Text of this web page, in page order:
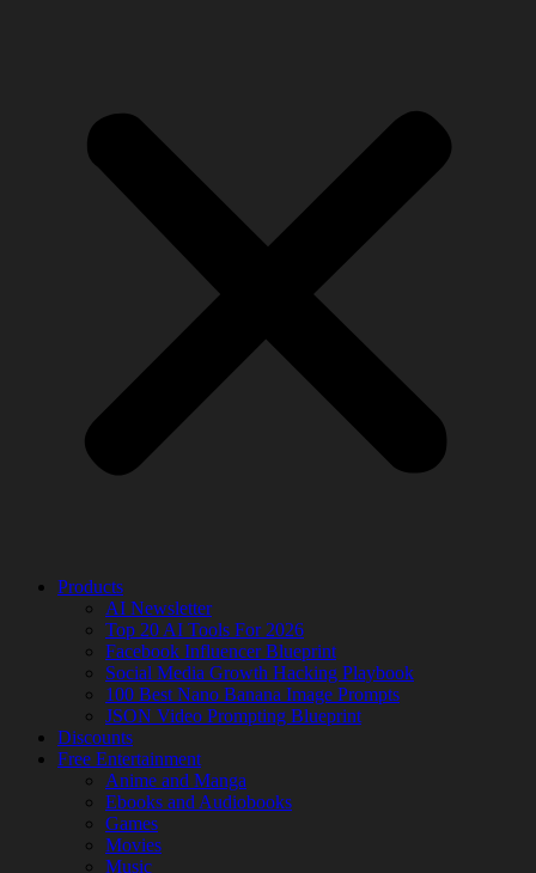
Products
AI Newsletter
Top 20 AI Tools For 2026
Facebook Influencer Blueprint
Social Media Growth Hacking Playbook
100 Best Nano Banana Image Prompts
JSON Video Prompting Blueprint
Discounts
Free Entertainment
Anime and Manga
Ebooks and Audiobooks
Games
Movies
Music